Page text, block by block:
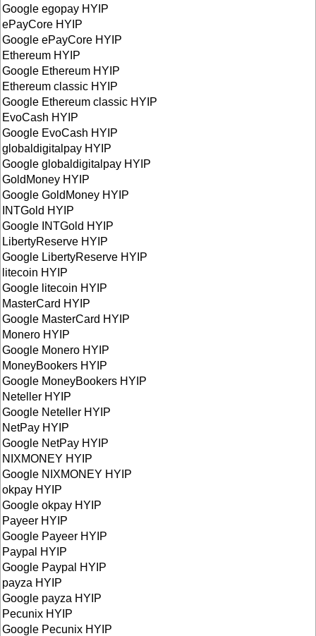
Google egopay HYIP
ePayCore HYIP
Google ePayCore HYIP
Ethereum HYIP
Google Ethereum HYIP
Ethereum classic HYIP
Google Ethereum classic HYIP
EvoCash HYIP
Google EvoCash HYIP
globaldigitalpay HYIP
Google globaldigitalpay HYIP
GoldMoney HYIP
Google GoldMoney HYIP
INTGold HYIP
Google INTGold HYIP
LibertyReserve HYIP
Google LibertyReserve HYIP
litecoin HYIP
Google litecoin HYIP
MasterCard HYIP
Google MasterCard HYIP
Monero HYIP
Google Monero HYIP
MoneyBookers HYIP
Google MoneyBookers HYIP
Neteller HYIP
Google Neteller HYIP
NetPay HYIP
Google NetPay HYIP
NIXMONEY HYIP
Google NIXMONEY HYIP
okpay HYIP
Google okpay HYIP
Payeer HYIP
Google Payeer HYIP
Paypal HYIP
Google Paypal HYIP
payza HYIP
Google payza HYIP
Pecunix HYIP
Google Pecunix HYIP